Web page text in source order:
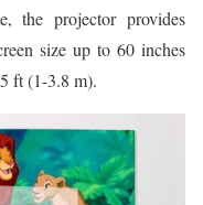
the projector provides
size up to 60 inches
ft (1-3.8 m).